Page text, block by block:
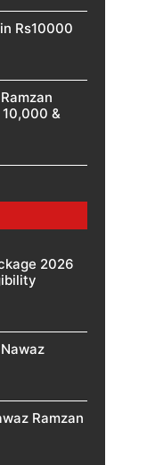
Rs10000
&
2026
Ramzan